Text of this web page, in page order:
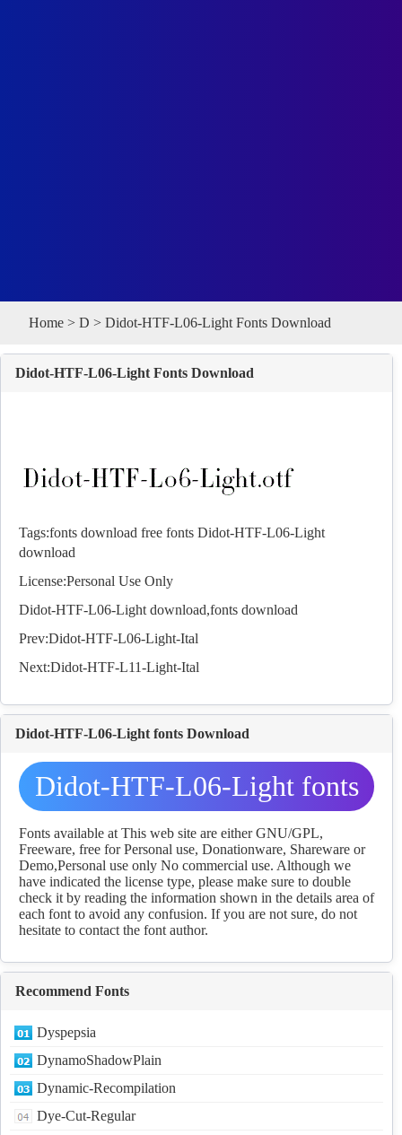
Home > D > Didot-HTF-L06-Light Fonts Download
Didot-HTF-L06-Light Fonts Download
Tags:fonts download free fonts Didot-HTF-L06-Light
download
License:Personal Use Only
Didot-HTF-L06-Light download,fonts download
Prev:Didot-HTF-L06-Light-Ital
Next:Didot-HTF-L11-Light-Ital
Didot-HTF-L06-Light fonts Download
Didot-HTF-L06-Light fonts
Download
Fonts available at This web site are either GNU/GPL,
Freeware, free for Personal use, Donationware, Shareware or
Demo,Personal use only No commercial use. Although we
have indicated the license type, please make sure to double
check it by reading the information shown in the details area of
each font to avoid any confusion. If you are not sure, do not
hesitate to contact the font author.
Recommend Fonts
Dyspepsia
DynamoShadowPlain
Dynamic-Recompilation
Dye-Cut-Regular